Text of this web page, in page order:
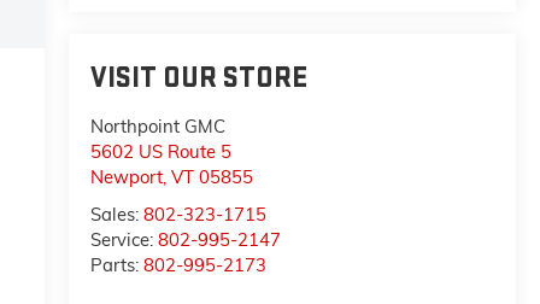
VISIT OUR STORE
Northpoint GMC
5602 US Route 5
Newport,VT 05855
Sales:802-323-1715
Service:802-995-2147
Parts:802-995-2173